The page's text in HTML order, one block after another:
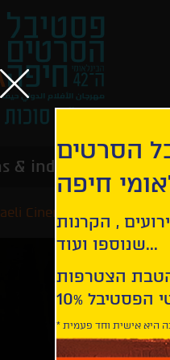
& industry
Cinema - Special
הסרטים
חיפה
, הקרנות
שנוספו ועוד...